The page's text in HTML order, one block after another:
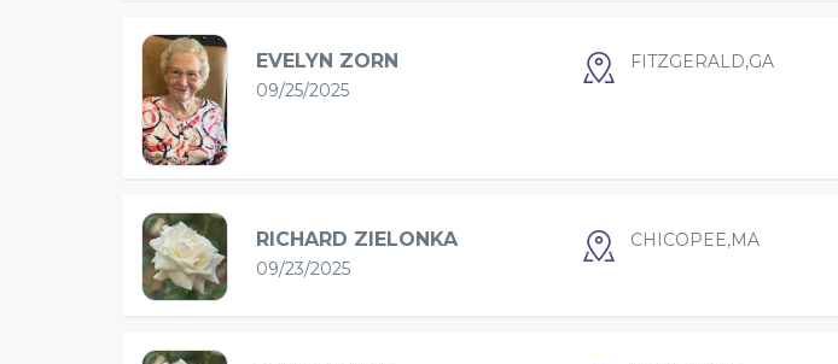
EVELYN ZORN
09/25/2025
FITZGERALD,GA
RICHARD ZIELONKA
09/23/2025
CHICOPEE,MA